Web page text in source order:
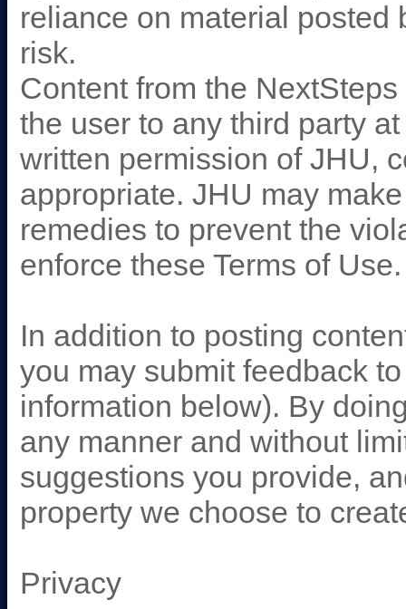
reliance on material posted
risk.
Content from the
the user to any third party
written permission of JHU,
appropriate. JHU may
remedies to prevent the
enforce these Terms of
In addition to posting
you may submit feedback
information below). By
any manner and without
suggestions you provide,
property we choose to
Privacy